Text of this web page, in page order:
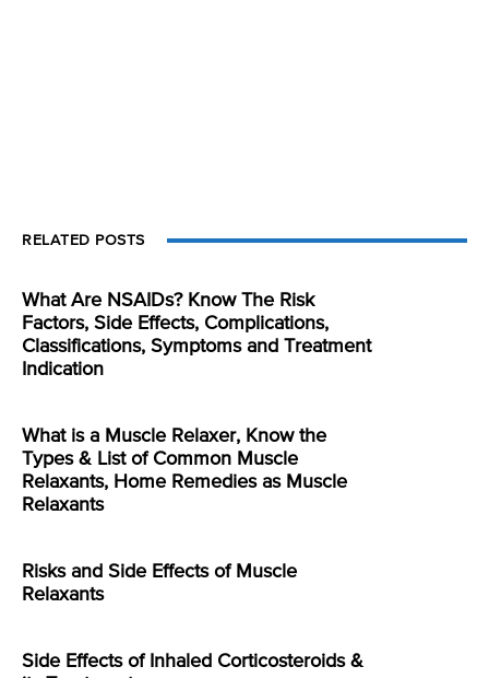
RELATED POSTS
What Are NSAIDs? Know The Risk
Factors, Side Effects, Complications,
Classifications, Symptoms and Treatment
Indication
What is a Muscle Relaxer, Know the
Types & List of Common Muscle
Relaxants, Home Remedies as Muscle
Relaxants
Risks and Side Effects of Muscle
Relaxants
Side Effects of Inhaled Corticosteroids &